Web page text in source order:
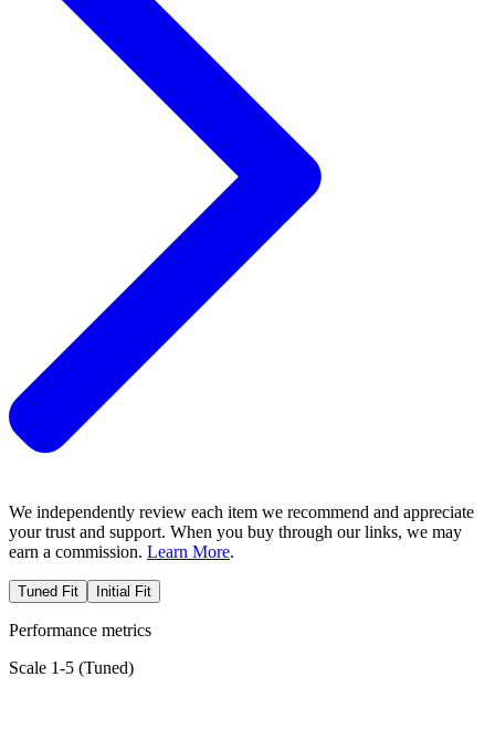
We independently review each item we recommend and appreciate
your trust and support. When you buy through our links, we may
earn a commission. Learn More.
Tuned Fit Initial Fit
Performance metrics
Scale 1-5 (Tuned)